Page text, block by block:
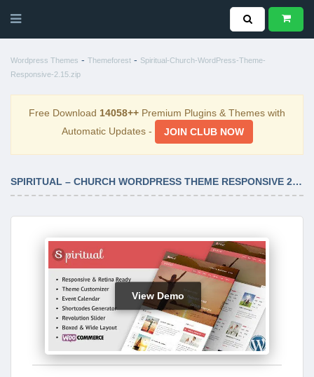
Wordpress Themes - Themeforest - Spiritual-Church-WordPress-Theme-
Responsive-2.15.zip
Free Download 14058++ Premium Plugins & Themes with
Automatic Updates -
JOIN CLUB NOW
SPIRITUAL – CHURCH WORDPRESS THEME RESPONSIVE 2.15
View Demo